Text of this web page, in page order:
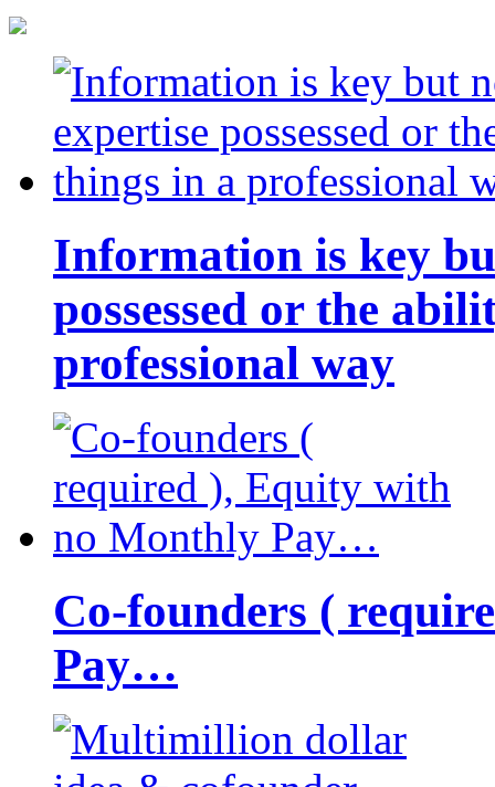
Information is key
possessed or the
professional way
Co-founders (
Pay…